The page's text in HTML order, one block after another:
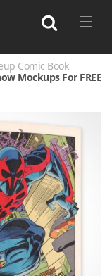
Box
Can
Packaging
Comic Book
Mockups For FREE